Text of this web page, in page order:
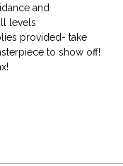
and
levels
provided- take
to show off!